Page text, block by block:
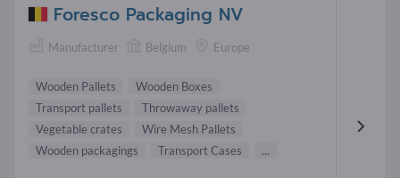
Foresco Packaging NV
Manufacturer Belgium Europe
Wooden Pallets
Wooden Boxes
Transport pallets
Throwaway pallets
Vegetable crates
Wire Mesh Pallets
Wooden packagings
Transport Cases ...